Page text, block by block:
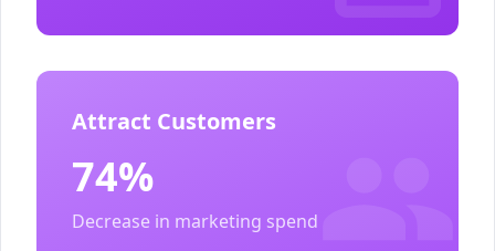
Attract Customers
74%
Decrease in marketing spend